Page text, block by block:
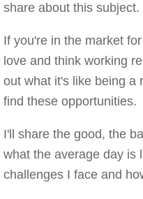
share about this subject.
If you're in the market
love and think working
out what it's like being a
find these opportunities.
I'll share the good, the
what the average day is
challenges I face and